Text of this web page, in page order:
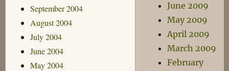
September 2004
August 2004
July 2004
June 2004
May 2004
June 2009
May 2009
April 2009
March 2009
February